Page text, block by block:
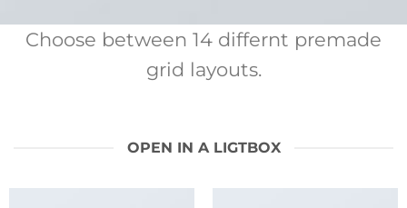
Choose between 14 differnt premade
grid layouts.
OPEN IN A LIGTBOX